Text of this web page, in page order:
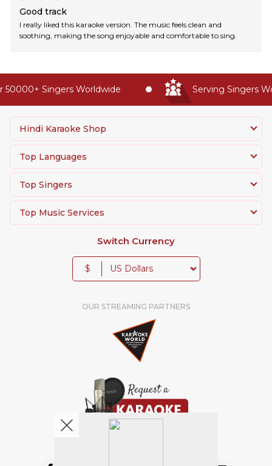
Good track
I really liked this karaoke version. The music feels clean and
soothing, making the song enjoyable and comfortable to sing.
Singers Worldwide Serving Singers
Hindi Karaoke Shop
Top Languages
Top Singers
Top Music Services
Switch Currency
$
OUR STREAMING PARTNERS